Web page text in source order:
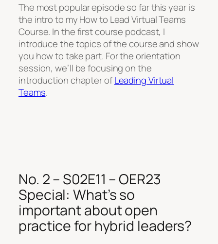
The most popular episode so far this year is
the intro to my How to Lead Virtual Teams
Course. In the first course podcast, I
introduce the topics of the course and show
you how to take part. For the orientation
session, we’ll be focusing on the
introduction chapter ofLeading Virtual
Teams.
No. 2 – S02E11 – OER23
Special: What’s so
important about open
practice for hybrid leaders?